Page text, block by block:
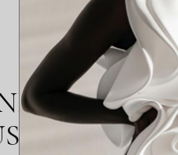
YORK
(0.2 OZ $35,